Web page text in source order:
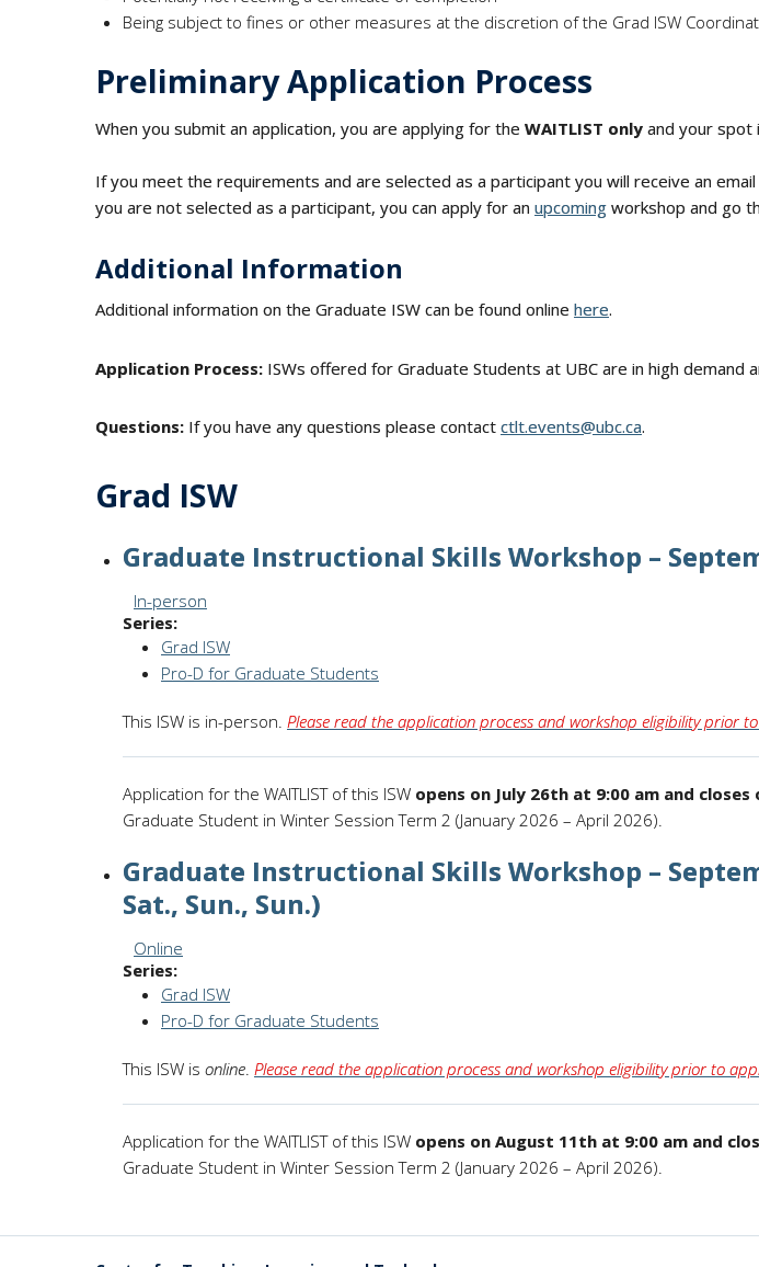
Being subject to fines or other measures at the discretion of the Grad ISW
Preliminary Application Process
When you submit an application, you are applying for the WAITLIST only and your spot
If you meet the requirements and are selected as a participant you will receive an
you are not selected as a participant, you can apply for an upcoming workshop and go
Additional Information
Additional information on the Graduate ISW can be found online here.
Application Process: ISWs offered for Graduate Students at UBC are in high
Questions: If you have any questions please contact ctlt.events@ubc.ca.
Grad ISW
Graduate Instructional Skills Workshop –
Session Format:
In-person
Series:
Grad ISW
Pro-D for Graduate Students
This ISW is in-person. Please read the application process and workshop eligibility prior
Application for the WAITLIST of this ISW opens on July 26th at 9:00 am and
Graduate Student in Winter Session Term 2 (January 2026 – April 2026).
Graduate Instructional Skills Workshop –
Sat., Sun., Sun.)
Session Format:
Online
Series:
Grad ISW
Pro-D for Graduate Students
This ISW is online. Please read the application process and workshop eligibility prior to
Application for the WAITLIST of this ISW opens on August 11th at 9:00 am and
Graduate Student in Winter Session Term 2 (January 2026 – April 2026).